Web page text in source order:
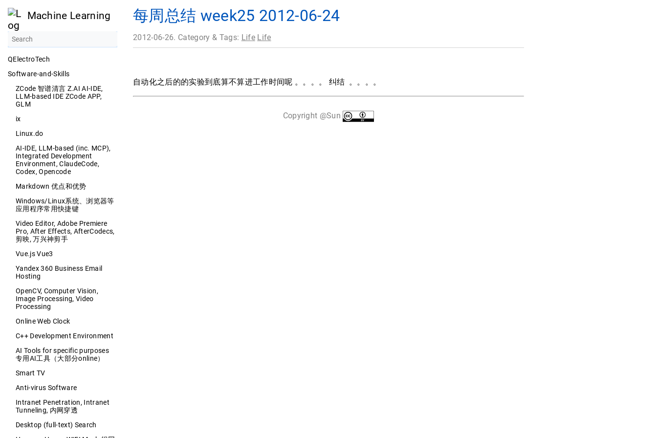
Machine Learning
QElectroTech
Software-and-Skills
ZCode 智谱清言 Z.AI AI-IDE,
LLM-based IDE ZCode APP,
GLM
ix
Linux.do
AI-IDE, LLM-based (inc. MCP),
Integrated Development
Environment, ClaudeCode,
Codex, Opencode
Markdown 优点和优势
Windows/Linux系统、浏览器等
应用程序常用快捷键
Video Editor, Adobe Premiere
Pro, After Effects, AfterCodecs,
剪映, 万兴神剪手
Vue.js Vue3
Yandex 360 Business Email
Hosting
OpenCV, Computer Vision,
Image Processing, Video
Processing
Online Web Clock
C++ Development Environment
AI Tools for specific purposes
专用AI工具（大部分online）
Smart TV
Anti-virus Software
Intranet Penetration, Intranet
Tunneling, 内网穿透
Desktop (full-text) Search
每周总结 week25 2012-06-24
2012-06-26. Category & Tags: Life Life
自动化之后的的实验到底算不算进工作时间呢 。。。。 纠结 。。。。
Copyright @Sun